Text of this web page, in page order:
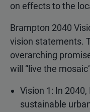
on effects to the
Brampton 2040
vision statements.
overarching
will “live the
Vision 1: In
sustainable